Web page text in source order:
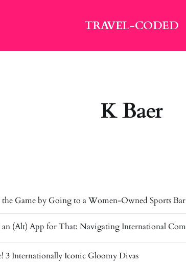
TRAVEL-CODED
K Baer
the Game by Going to a Women-Owned Sports Bar
3 Internationally Iconic Gloomy Divas